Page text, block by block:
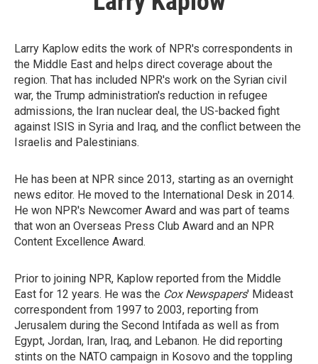
Larry Kaplow edits the work of NPR's correspondents in
the Middle East and helps direct coverage about the
region. That has included NPR's work on the Syrian civil
war, the Trump administration's reduction in refugee
admissions, the Iran nuclear deal, the US-backed fight
against ISIS in Syria and Iraq, and the conflict between the
Israelis and Palestinians.
He has been at NPR since 2013, starting as an overnight
news editor. He moved to the International Desk in 2014.
He won NPR's Newcomer Award and was part of teams
that won an Overseas Press Club Award and an NPR
Content Excellence Award.
Prior to joining NPR, Kaplow reported from the Middle
East for 12 years. He was the Cox Newspapers' Mideast
correspondent from 1997 to 2003, reporting from
Jerusalem during the Second Intifada as well as from
Egypt, Jordan, Iran, Iraq, and Lebanon. He did reporting
stints on the NATO campaign in Kosovo and the toppling